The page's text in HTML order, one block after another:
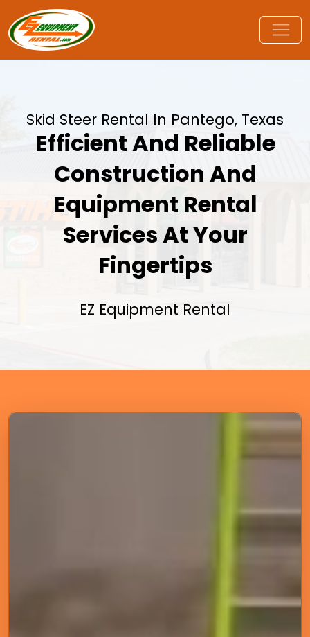
Skid Steer Rental In Pantego, Texas
Efficient And Reliable
Construction And
Equipment Rental
Services At Your
Fingertips
EZ Equipment Rental